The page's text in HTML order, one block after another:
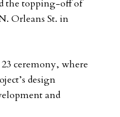
the topping-off of
Orleans St. in
ceremony, where
design
and